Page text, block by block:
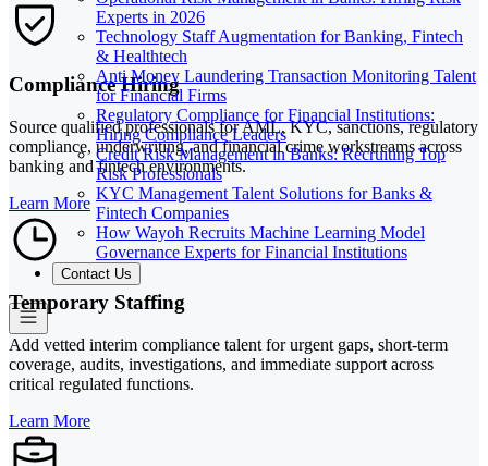
Experts in 2026
Technology Staff Augmentation for Banking, Fintech
& Healthtech
Anti Money Laundering Transaction Monitoring Talent
for Financial Firms
Regulatory Compliance for Financial Institutions:
Hiring Compliance Leaders
Credit Risk Management in Banks: Recruiting Top
Risk Professionals
KYC Management Talent Solutions for Banks &
Fintech Companies
How Wayoh Recruits Machine Learning Model
Governance Experts for Financial Institutions
Contact Us
Compliance Hiring
Source qualified professionals for AML, KYC, sanctions, regulatory
compliance, underwriting, and financial crime workstreams across
banking and fintech environments.
Learn More
Temporary Staffing
Add vetted interim compliance talent for urgent gaps, short-term
coverage, audits, investigations, and immediate support across
critical regulated functions.
Learn More